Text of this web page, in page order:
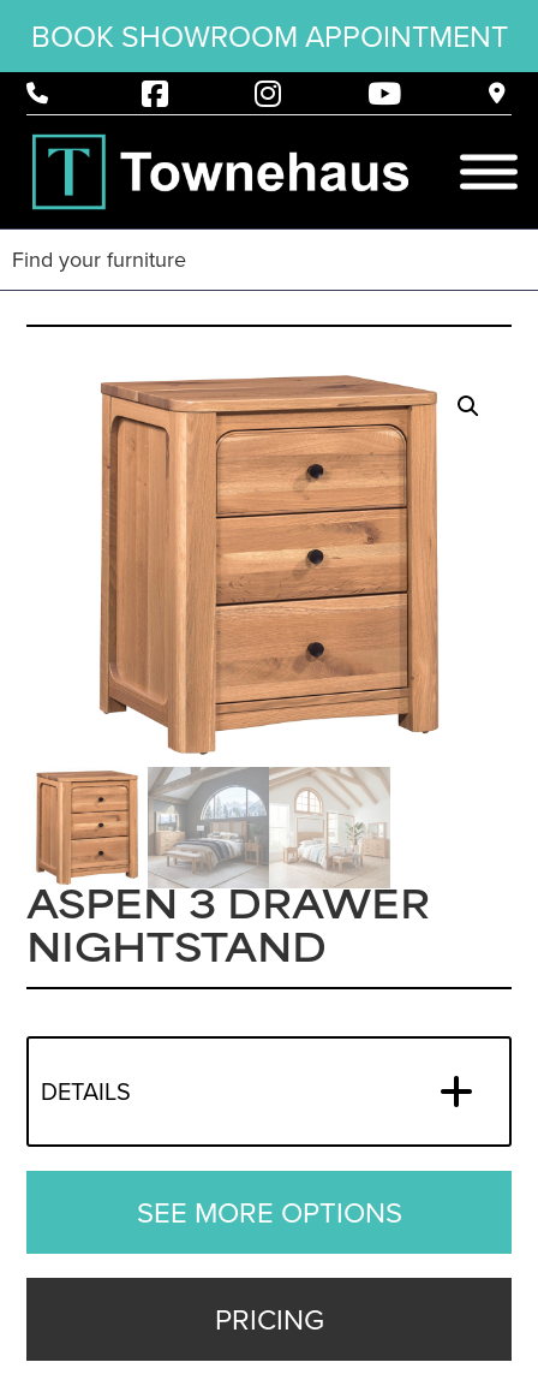
BOOK SHOWROOM APPOINTMENT
ASPEN 3 DRAWER
NIGHTSTAND
DETAILS
SEE MORE OPTIONS
PRICING